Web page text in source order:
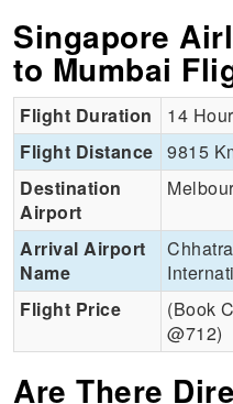
Singapore
to Mumbai
Flight Duration
14
Flight Distance 9815
Destination
Airport
Arrival Airport
Name
Flight Price
(Book
@712)
Are There